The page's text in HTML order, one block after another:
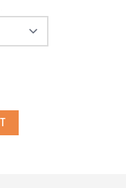
Ali Inle
& RITUAL TOOLS
SUPPLIES
PRODUCTS
POWDERS